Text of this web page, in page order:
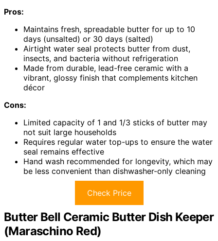
Pros:
Maintains fresh, spreadable butter for up to 10
days (unsalted) or 30 days (salted)
Airtight water seal protects butter from dust,
insects, and bacteria without refrigeration
Made from durable, lead-free ceramic with a
vibrant, glossy finish that complements kitchen
décor
Cons:
Limited capacity of 1 and 1/3 sticks of butter may
not suit large households
Requires regular water top-ups to ensure the water
seal remains effective
Hand wash recommended for longevity, which may
be less convenient than dishwasher-only cleaning
Check Price
Butter Bell Ceramic Butter Dish Keeper
(Maraschino Red)